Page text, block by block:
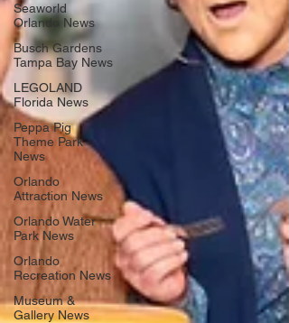
Seaworld
Orlando News
Busch Gardens
Tampa Bay News
LEGOLAND
Florida News
Peppa Pig
Theme Park
News
Orlando
Attraction News
Orlando Water
Park News
Orlando
Recreation News
Museum &
Gallery News